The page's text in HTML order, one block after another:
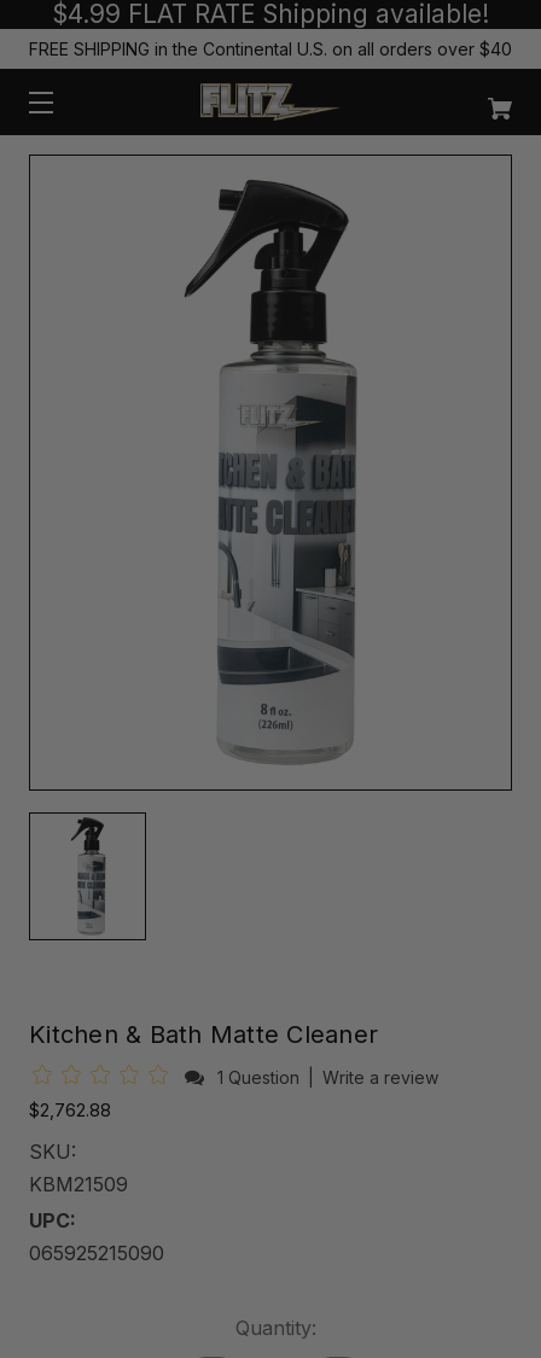
$4.99 FLAT RATE Shipping available!
FREE SHIPPING in the Continental U.S. on all orders over $40
Kitchen & Bath Matte Cleaner
1 Question
Write a review
$2,762.88
SKU:
KBM21509
UPC:
065925215090
Quantity: